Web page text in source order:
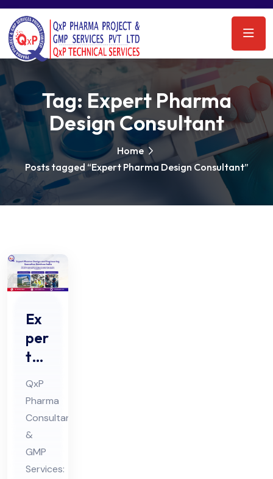
Tag: Expert Pharma
Design Consultant
Home
Posts tagged “Expert Pharma Design Consultant”
Ex
per
t
Ph
ar
ma
De
sig
n
QxP
Pharma
Consultants
&
GMP
Services: